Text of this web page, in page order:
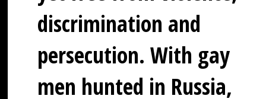
discrimination and
persecution. With gay
men hunted in Russia,